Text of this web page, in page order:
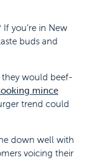
you’re in New
buds and
they would beef-
mince
trend could
down well with
voicing their